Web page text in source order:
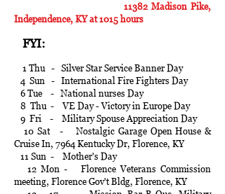
11382 Madison Pike,
Independence, KY at 1015 hours
FYI:
1 Thu - Silver Star Service Banner Day
4 Sun - International Fire Fighters Day
6 Tue - National nurses Day
8 Thu - VE Day - Victory in Europe Day
9 Fri - Military Spouse Appreciation Day
10 Sat - Nostalgic Garage Open House &
Cruise In, 7964 Kentucky Dr, Florence, KY
11 Sun - Mother's Day
12 Mon - Florence Veterans Commission
meeting, Florence Gov't Bldg, Florence, KY